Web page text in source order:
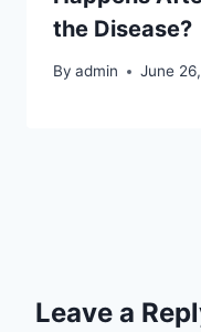
the Disease?
By admin June
Leave a